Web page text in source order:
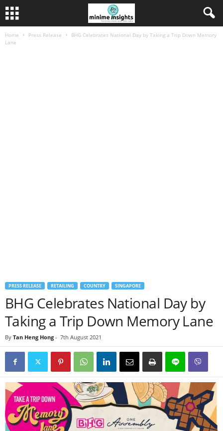
Home Press Release
BHG Celebrates National Day by Taking a Trip Down Memory
Lane
PRESS RELEASE RETAILING COUNTRY SINGAPORE
BHG Celebrates National Day by
Taking a Trip Down Memory Lane
By Tan Heng Hong - 7th August 2021